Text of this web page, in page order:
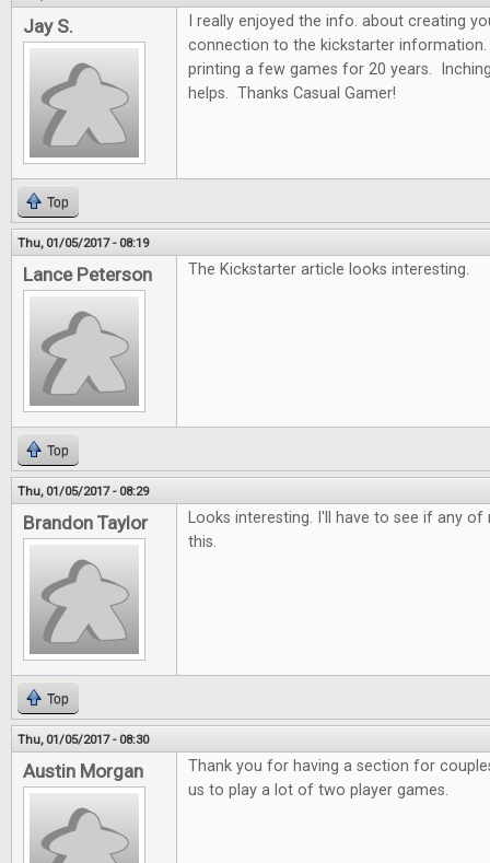
Jay S.
I really enjoyed the info. about creating
connection to the kickstarter
printing a few games for 20 years.
helps. Thanks Casual Gamer!
Top
Thu, 01/05/2017 - 08:19
Lance Peterson The Kickstarter article looks interesting.
Top
Thu, 01/05/2017 - 08:29
Brandon Taylor
Looks interesting. I'll have to see if any
this.
Top
Thu, 01/05/2017 - 08:30
Austin Morgan
Thank you for having a section for
us to play a lot of two player games.